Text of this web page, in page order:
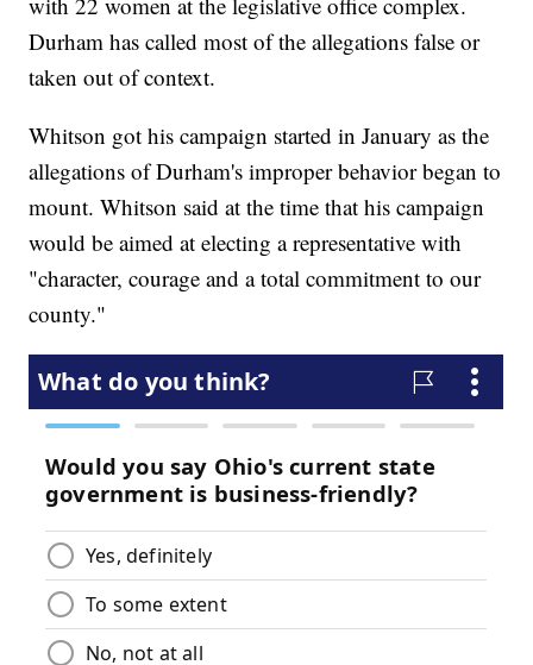
Durham has called most of the allegations false or
taken out of context.
Whitson got his campaign started in January as the
allegations of Durham's improper behavior began to
mount. Whitson said at the time that his campaign
would be aimed at electing a representative with
"character, courage and a total commitment to our
county."